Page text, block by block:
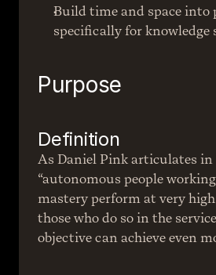
Build time and space into
specifically for knowledge
Purpose
Definition
As Daniel Pink articulates in
“autonomous people
mastery perform at very
those who do so in the
objective can achieve even